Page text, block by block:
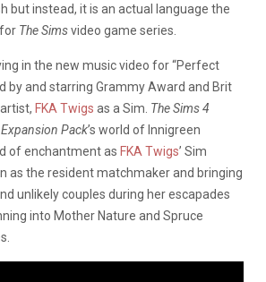
but instead, it is an actual language the
The Simsvideo game series.
in the new music video for “Perfect
by and starring Grammy Award and Brit
FKA Twigs as a Sim. The Sims 4
Pack’s world of Innigreen
of enchantment as FKA Twigs’ Sim
as the resident matchmaker and bringing
unlikely couples during her escapades
into Mother Nature and Spruce